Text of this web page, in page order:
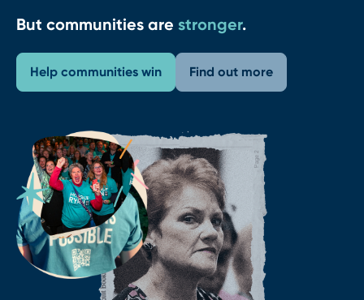
But communities are stronger.
Help communities win Find out more